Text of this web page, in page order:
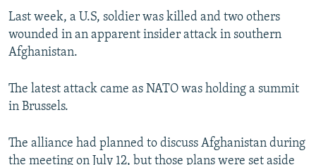
Last week, a U.S, soldier was killed and two others
wounded in an apparent insider attack in southern
Afghanistan.
The latest attack came as NATO was holding a summit
in Brussels.
The alliance had planned to discuss Afghanistan during
the meeting on July 12, but those plans were set aside